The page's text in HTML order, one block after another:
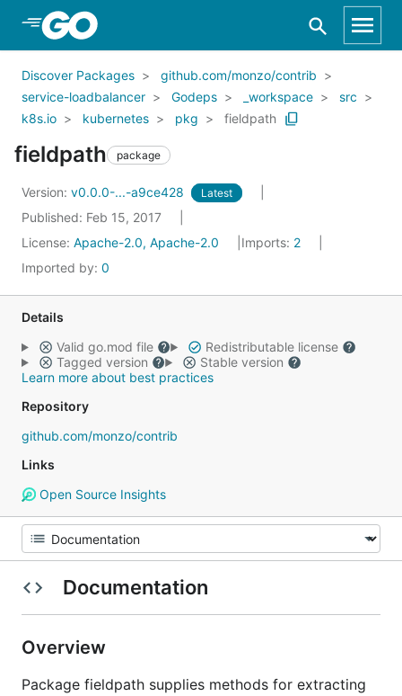
Skip to Main Content
Discover Packages
github.com/monzo/contrib
service-loadbalancer
Godeps _workspace
src
k8s.io
kubernetes pkg fieldpath
fieldpath package
Version: v0.0.0-...-a9ce428 Latest
Published: Feb 15, 2017
License: Apache-2.0, Apache-2.0 Imports: 2
Imported by: 0
Details
Valid go.mod file
Redistributable license
Tagged version
Stable version
Learn more about best practices
Repository
github.com/monzo/contrib
Links
Open Source Insights
Documentation
Overview
Package fieldpath supplies methods for extracting